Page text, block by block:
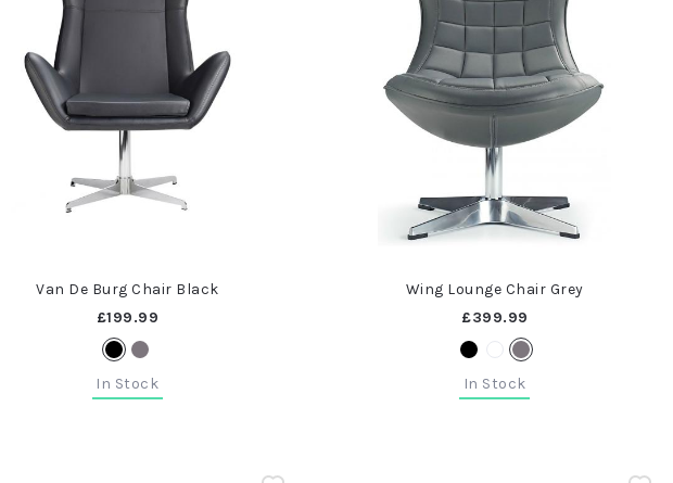
Van De Burg Chair Black
£199.99
In Stock
Wing Lounge Chair Grey
£399.99
In Stock